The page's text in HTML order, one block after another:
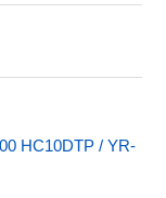
HC10DTP / YR-